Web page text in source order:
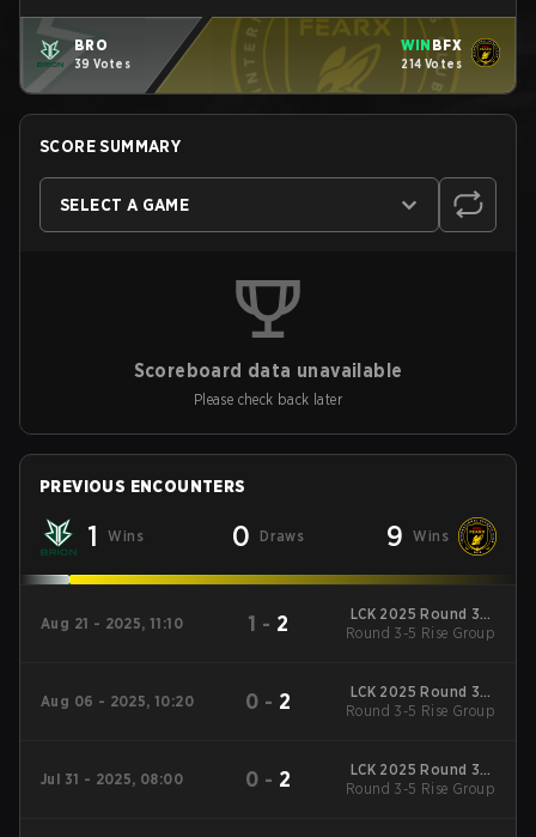
BRO
39 Votes
WIN BFX
214 Votes
SCORE SUMMARY
SELECT A GAME
Scoreboard data unavailable
Please check back later
PREVIOUS ENCOUNTERS
1 Wins 0 Draws 9 Wins
Aug 21 - 2025, 11:10 1 - 2
LCK 2025 Round 3-5
Rise Group
Round 3-5 Rise Group
Aug 06 - 2025, 10:20 0 - 2
LCK 2025 Round 3-5
Rise Group
Round 3-5 Rise Group
Jul 31 - 2025, 08:00 0 - 2
LCK 2025 Round 3-5
Rise Group
Round 3-5 Rise Group